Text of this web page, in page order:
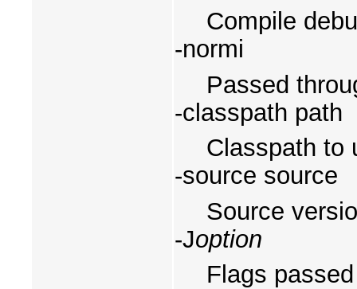
Compile
-normi
Passed
-classpath path
Classpath to
-source source
Source
-Joption
Flags